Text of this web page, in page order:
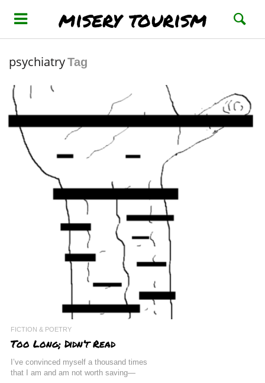
misery tourism
psychiatryTag
FICTION & POETRY
Too Long; Didn’t Read
I’ve convinced myself a thousand times
that I am and am not worth saving—